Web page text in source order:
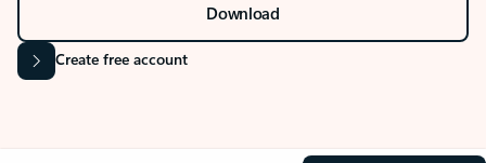
Download
Create free account